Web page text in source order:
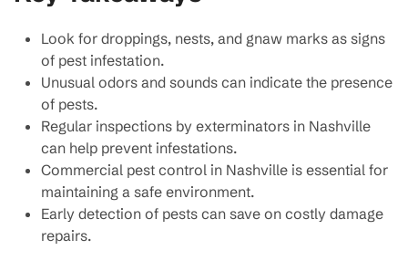
Look for droppings, nests, and gnaw marks as signs
of pest infestation.
Unusual odors and sounds can indicate the presence
of pests.
Regular inspections by exterminators in Nashville
can help prevent infestations.
Commercial pest control in Nashville is essential for
maintaining a safe environment.
Early detection of pests can save on costly damage
repairs.